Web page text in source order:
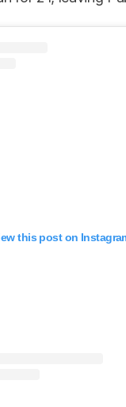
this post on